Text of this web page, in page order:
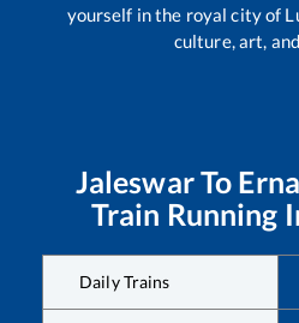
yourself in the royal city of
culture, art,
JaleswarTo
Train Running
Daily Trains